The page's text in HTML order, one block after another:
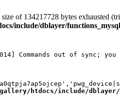
of 134217728 bytes exhausted
include/dblayer/
Commands out of sync; you
htdocs/include/